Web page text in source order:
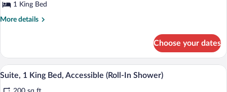
Bed,
Accessible,
1 King Bed
More details
More
1
King
Bed,
Choose your dates
View
A modern bathroom with a large
6
Suite, 1 King Bed, Accessible (Roll-In Shower)